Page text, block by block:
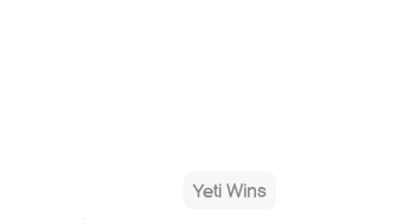
Yeti Wins